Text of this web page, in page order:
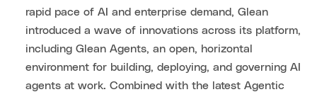
rapid pace of AI and enterprise demand, Glean
introduced a wave of innovations across its platform,
including Glean Agents, an open, horizontal
environment for building, deploying, and governing AI
agents at work. Combined with the latest Agentic